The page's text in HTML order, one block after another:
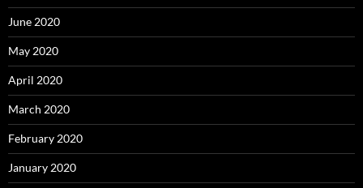
June 2020
May 2020
April 2020
March 2020
February 2020
January 2020